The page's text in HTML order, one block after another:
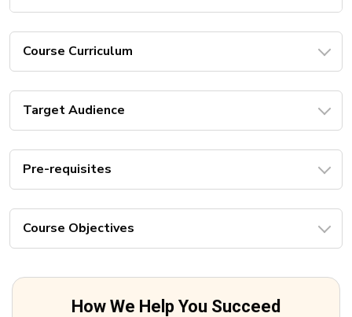
Course Curriculum
Target Audience
Pre-requisites
Course Objectives
How We Help You Succeed